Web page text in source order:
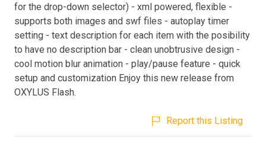
for the drop-down selector) - xml powered, flexible -
supports both images and swf files - autoplay timer
setting - text description for each item with the posibility
to have no description bar - clean unobtrusive design -
cool motion blur animation - play/pause feature - quick
setup and customization Enjoy this new release from
OXYLUS Flash.
Report this Listing